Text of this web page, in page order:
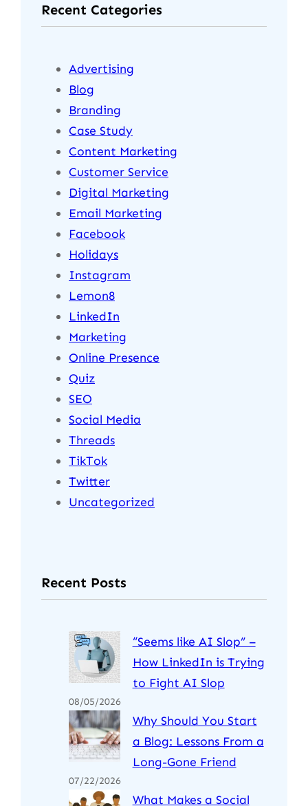
Recent Categories
Advertising
Blog
Branding
Case Study
Content Marketing
Customer Service
Digital Marketing
Email Marketing
Facebook
Holidays
Instagram
Lemon8
LinkedIn
Marketing
Online Presence
Quiz
SEO
Social Media
Threads
TikTok
Twitter
Uncategorized
Recent Posts
“Seems like AI Slop” –
How LinkedIn is Trying
to Fight AI Slop
08/05/2026
Why Should You Start
a Blog: Lessons From a
Long-Gone Friend
07/22/2026
What Makes a Social